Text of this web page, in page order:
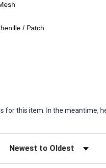
/ Patch
for this item. In the meantime,
Sort Reviews